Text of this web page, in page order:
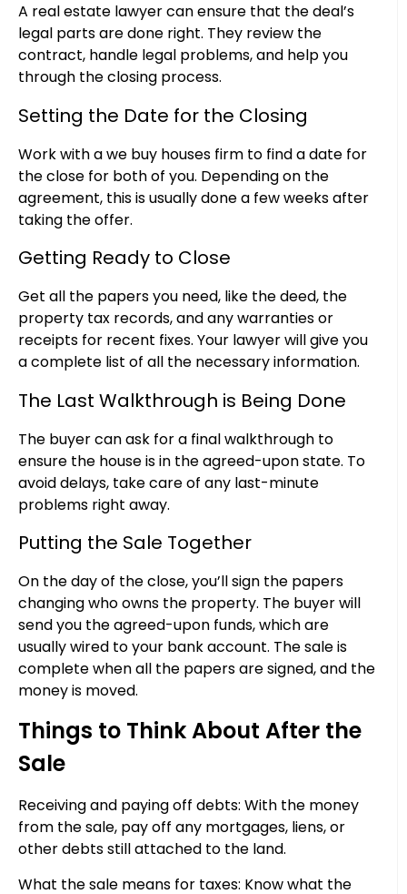
A real estate lawyer can ensure that the deal’s
legal parts are done right. They review the
contract, handle legal problems, and help you
through the closing process.
Setting the Date for the Closing
Work with a we buy houses firm to find a date for
the close for both of you. Depending on the
agreement, this is usually done a few weeks after
taking the offer.
Getting Ready to Close
Get all the papers you need, like the deed, the
property tax records, and any warranties or
receipts for recent fixes. Your lawyer will give you
a complete list of all the necessary information.
The Last Walkthrough is Being Done
The buyer can ask for a final walkthrough to
ensure the house is in the agreed-upon state. To
avoid delays, take care of any last-minute
problems right away.
Putting the Sale Together
On the day of the close, you’ll sign the papers
changing who owns the property. The buyer will
send you the agreed-upon funds, which are
usually wired to your bank account. The sale is
complete when all the papers are signed, and the
money is moved.
Things to Think About After the
Sale
Receiving and paying off debts: With the money
from the sale, pay off any mortgages, liens, or
other debts still attached to the land.
What the sale means for taxes: Know what the